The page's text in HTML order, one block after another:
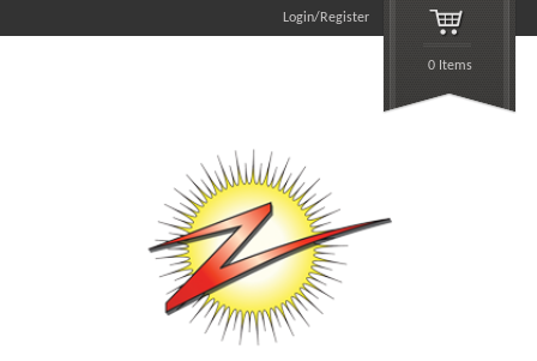
Login/Register
0 Items